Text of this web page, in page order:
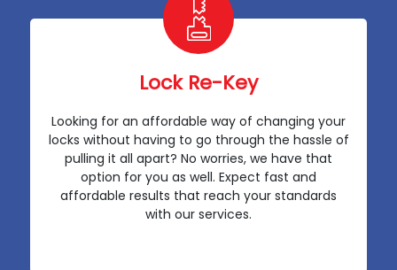
Lock Re-Key
Looking for an affordable way of changing your
locks without having to go through the hassle of
pulling it all apart? No worries, we have that
option for you as well. Expect fast and
affordable results that reach your standards
with our services.